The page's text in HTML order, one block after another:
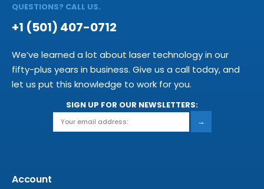
QUESTIONS? CALL US.
+1 (501) 407-0712
We’ve learned a lot about laser technology in our
fifty-plus years in business. Give us a call today, and
let us put this knowledge to work for you.
SIGN UP FOR OUR NEWSLETTERS:
→
Account